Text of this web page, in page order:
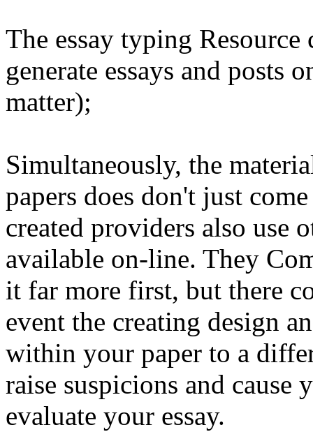
The essay typing
generate essays and posts
matter);
Simultaneously, the
papers does don't just
created providers also use
available on-line. They
it far more first, but there
event the creating design
within your paper to a
raise suspicions and cause
evaluate your essay.